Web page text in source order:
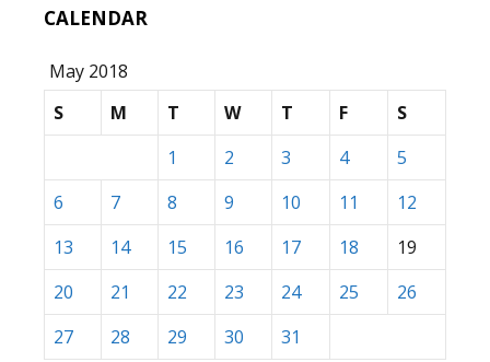
CALENDAR
May 2018
S
M T W T F
S
1
2 3 4
5
6
7 8 9 10 11
12
13
14 15 16 17 18
19
20
21 22 23 24 25
26
27
28 29 30 31